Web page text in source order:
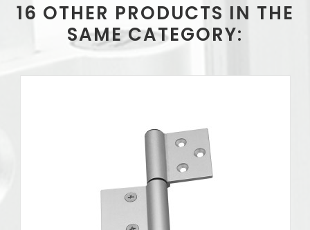
Product available in different options
16 OTHER PRODUCTS IN THE
SAME CATEGORY: